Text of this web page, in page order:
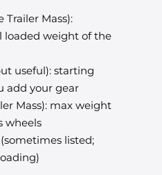
Trailer Mass):
loaded weight of the
useful): starting
add your gear
Mass): max weight
wheels
listed;